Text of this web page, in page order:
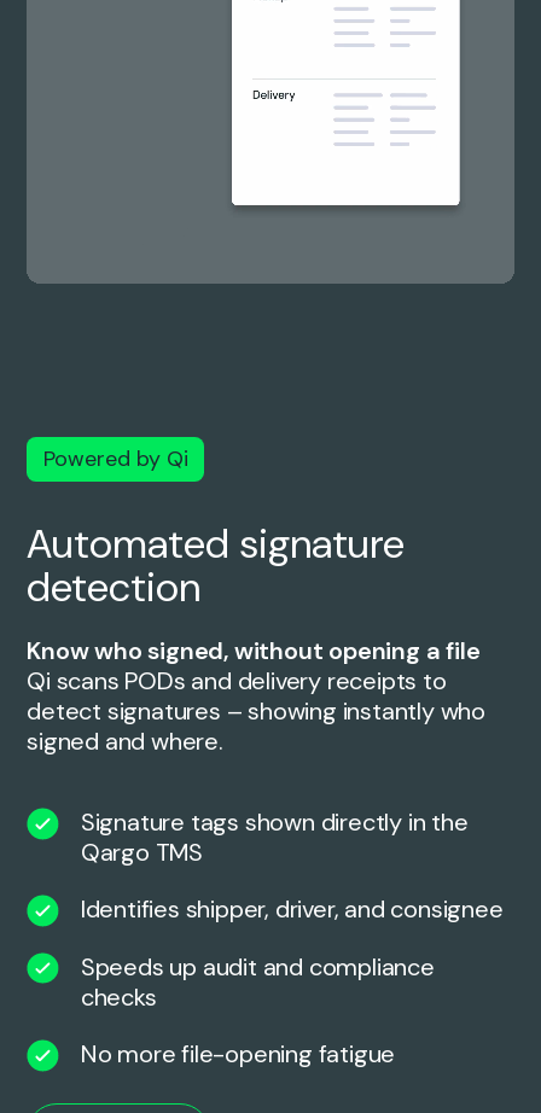
Powered by Qi
Automated signature
detection
Know who signed, without opening a file
Qi scans PODs and delivery receipts to
detect signatures – showing instantly who
signed and where.
Signature tags shown directly in the
Qargo TMS
Identifies shipper, driver, and consignee
Speeds up audit and compliance
checks
No more file-opening fatigue